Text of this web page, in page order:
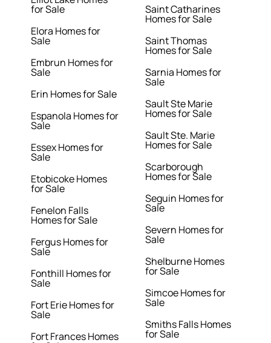
for Sale
Elora Homes for
Sale
Embrun Homes for
Sale
Erin Homes for Sale
Espanola Homes for
Sale
Essex Homes for
Sale
Etobicoke Homes
for Sale
Fenelon Falls
Homes for Sale
Fergus Homes for
Sale
Fonthill Homes for
Sale
Fort Erie Homes for
Sale
Fort Frances Homes
Saint Catharines
Homes for Sale
Saint Thomas
Homes for Sale
Sarnia Homes for
Sale
Sault Ste Marie
Homes for Sale
Sault Ste. Marie
Homes for Sale
Scarborough
Homes for Sale
Seguin Homes for
Sale
Severn Homes for
Sale
Shelburne Homes
for Sale
Simcoe Homes for
Sale
Smiths Falls Homes
for Sale